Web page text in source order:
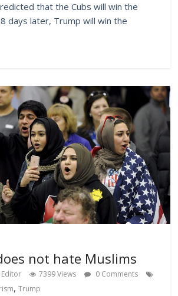
that the Cubs will win the
days later, Trump will win the
not hate Muslims
Editor 7399 Views
0 Comments
,Trump